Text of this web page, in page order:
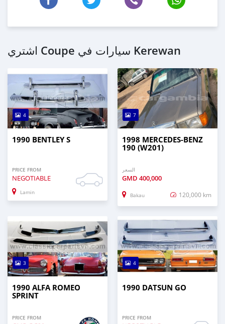
اشتري Coupe سيارات في Kerewan
4
1990 BENTLEY S
PRICE FROM
NEGOTIABLE
Lamin
7
1998 MERCEDES-BENZ
190 (W201)
السعر
GMD 400,000
Bakau 120,000 km
3
1990 ALFA ROMEO
SPRINT
PRICE FROM
4
1990 DATSUN GO
PRICE FROM